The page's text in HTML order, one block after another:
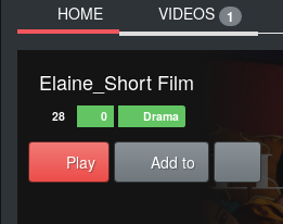
HOME VIDEOS 1
Elaine_Short Film
28 0 Drama
Play Add to